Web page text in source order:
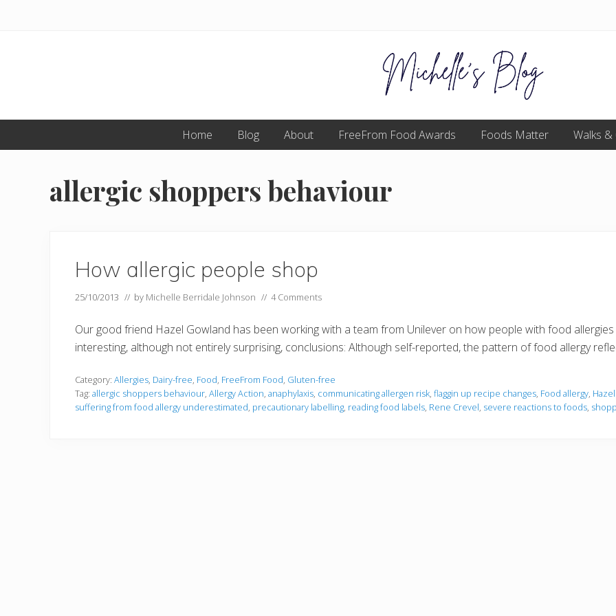
Food
allergy
and
freefrom
foods,
Home Blog About FreeFrom Food Awards Foods Matter Walks
allergic shoppers behaviour
How allergic people shop
25/10/2013 // by Michelle Berridale Johnson // 4 Comments
Our good friend Hazel Gowland has been working with a team from Unilever on how people with food
interesting, although not entirely surprising, conclusions: Although self-reported, the pattern of food allergy
Category: Allergies, Dairy-free, Food, FreeFrom Food, Gluten-free
Tag: allergic shoppers behaviour, Allergy Action, anaphylaxis, communicating allergen risk, flaggin up recipe changes, Food allergy,
suffering from food allergy underestimated, precautionary labelling, reading food labels, Rene Crevel, severe reactions to foods,